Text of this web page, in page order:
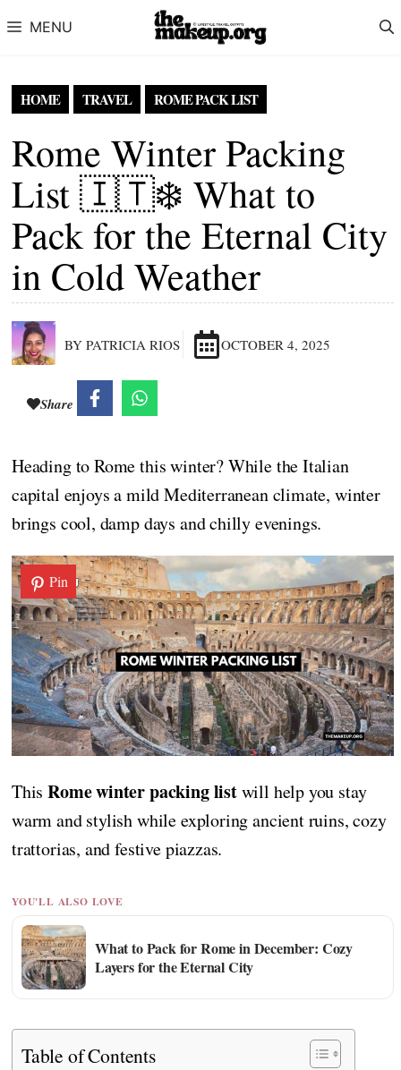
MENU
HOME TRAVEL ROME PACK LIST
Rome Winter Packing
List 🇮🇹❄️ What to
Pack for the Eternal City
in Cold Weather
BY PATRICIA RIOS OCTOBER 4, 2025
Share
Heading to Rome this winter? While the Italian
capital enjoys a mild Mediterranean climate, winter
brings cool, damp days and chilly evenings.
Pin
ThisRome winter packing listwill help you stay
warm and stylish while exploring ancient ruins, cozy
trattorias, and festive piazzas.
YOU'LL ALSO LOVE
What to Pack for Rome in December: Cozy
Layers for the Eternal City
Table of Contents